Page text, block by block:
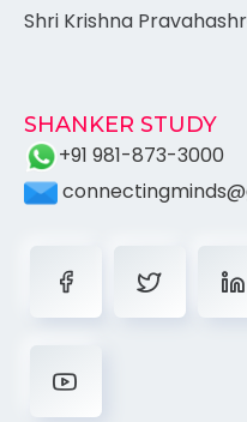
Shri Krishna
SHANKER STUDY
+91 981-873-3000